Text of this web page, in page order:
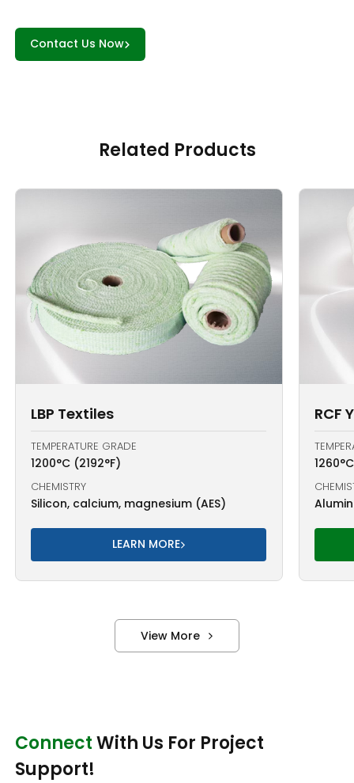
Contact Us Now
Related Products
LBP Textiles
TEMPERATURE GRADE
1200°C (2192°F)
CHEMISTRY
Silicon, calcium, magnesium (AES)
LEARN MORE
RCF
View More
ConnectWith Us For Project
Support!